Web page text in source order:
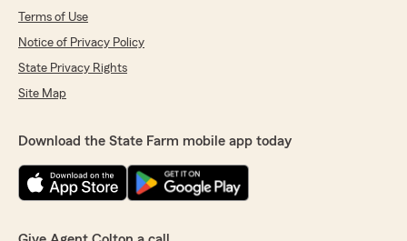
Terms of Use
Notice of Privacy Policy
State Privacy Rights
Site Map
Download the State Farm mobile app today